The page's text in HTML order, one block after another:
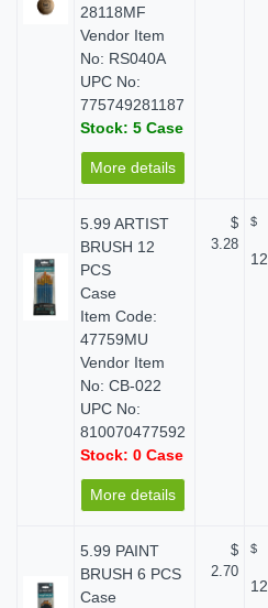
28118MF
Vendor Item
No: RS040A
UPC No:
775749281187
Stock: 5 Case
More details
5.99 ARTIST
BRUSH 12
PCS
Case
Item Code:
47759MU
Vendor Item
No: CB-022
UPC No:
810070477592
Stock: 0 Case
More details
$
3.28
$
12
5.99 PAINT
BRUSH 6 PCS
Case
$
2.70
$
12